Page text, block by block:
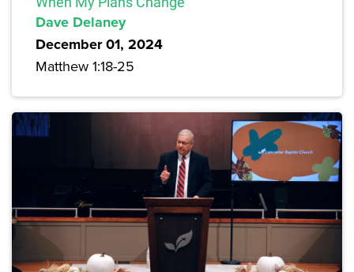
Dave Delaney
December 01, 2024
Matthew 1:18-25